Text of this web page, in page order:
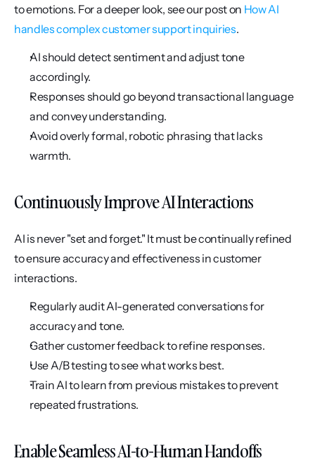
to emotions. For a deeper look, see our post on How AI
handles complex customer support inquiries.
AI should detect sentiment and adjust tone
accordingly.
Responses should go beyond transactional language
and convey understanding.
Avoid overly formal, robotic phrasing that lacks
warmth.
Continuously Improve AI Interactions
AI is never "set and forget." It must be continually refined
to ensure accuracy and effectiveness in customer
interactions.
Regularly audit AI-generated conversations for
accuracy and tone.
Gather customer feedback to refine responses.
Use A/B testing to see what works best.
Train AI to learn from previous mistakes to prevent
repeated frustrations.
Enable Seamless AI-to-Human Handoffs